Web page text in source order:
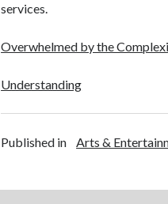
services.
Overwhelmed by the
Understanding
Published in Arts &